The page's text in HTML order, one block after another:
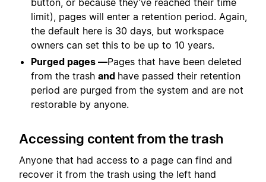
limit), pages will enter a retention period. Again,
the default here is 30 days, but workspace
owners can set this to be up to 10 years.
Purged pages —Pages that have been deleted
from the trash and have passed their retention
period are purged from the system and are not
restorable by anyone.
Accessing content from the trash
Anyone that had access to a page can find and
recover it from the trash using the left hand